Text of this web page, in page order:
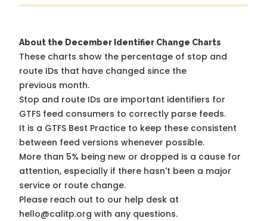
About the December Identifier Change Charts
These charts show the percentage of stop and
route IDs that have changed since the
previous month.
Stop and route IDs are important identifiers for
GTFS feed consumers to correctly parse feeds.
It is a GTFS Best Practice to keep these consistent
between feed versions whenever possible.
More than 5% being new or dropped is a cause for
attention, especially if there hasn't been a major
service or route change.
Please reach out to our help desk at
hello@calitp.org with any questions.